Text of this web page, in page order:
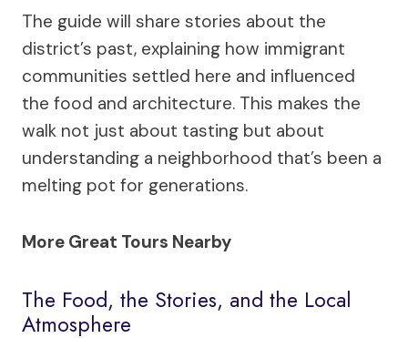
The guide will share stories about the
district’s past, explaining how immigrant
communities settled here and influenced
the food and architecture. This makes the
walk not just about tasting but about
understanding a neighborhood that’s been a
melting pot for generations.
More Great Tours Nearby
The Food, the Stories, and the Local
Atmosphere